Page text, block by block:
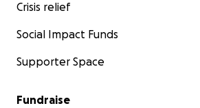
Crisis relief
Social Impact Funds
Supporter Space
Fundraise